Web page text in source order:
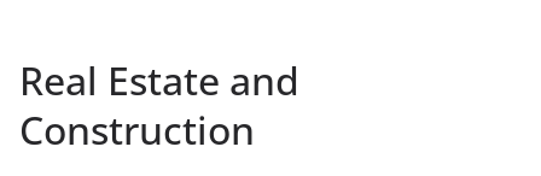
Real Estate and
Construction